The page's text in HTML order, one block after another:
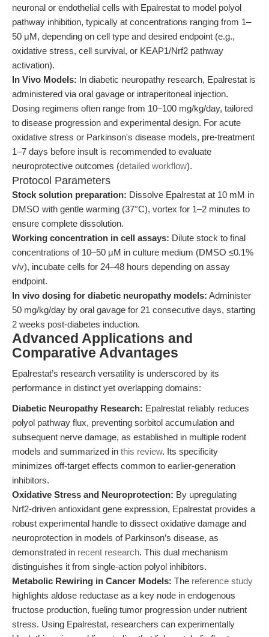
neuronal or endothelial cells with Epalrestat to model polyol
pathway inhibition, typically at concentrations ranging from 1–
50 μM, depending on cell type and desired endpoint (e.g.,
oxidative stress, cell survival, or KEAP1/Nrf2 pathway
activation).
In Vivo Models: In diabetic neuropathy research, Epalrestat is
administered via oral gavage or intraperitoneal injection.
Dosing regimens often range from 10–100 mg/kg/day, tailored
to disease progression and experimental design. For acute
oxidative stress or Parkinson's disease models, pre-treatment
1–7 days before insult is recommended to evaluate
neuroprotective outcomes (detailed workflow).
Protocol Parameters
Stock solution preparation: Dissolve Epalrestat at 10 mM in
DMSO with gentle warming (37°C), vortex for 1–2 minutes to
ensure complete dissolution.
Working concentration in cell assays: Dilute stock to final
concentrations of 10–50 μM in culture medium (DMSO ≤0.1%
v/v), incubate cells for 24–48 hours depending on assay
endpoint.
In vivo dosing for diabetic neuropathy models: Administer
50 mg/kg/day by oral gavage for 21 consecutive days, starting
2 weeks post-diabetes induction.
Advanced Applications and
Comparative Advantages
Epalrestat’s research versatility is underscored by its
performance in distinct yet overlapping domains:
Diabetic Neuropathy Research: Epalrestat reliably reduces
polyol pathway flux, preventing sorbitol accumulation and
subsequent nerve damage, as established in multiple rodent
models and summarized in this review. Its specificity
minimizes off-target effects common to earlier-generation
inhibitors.
Oxidative Stress and Neuroprotection: By upregulating
Nrf2-driven antioxidant gene expression, Epalrestat provides a
robust experimental handle to dissect oxidative damage and
neuroprotection in models of Parkinson’s disease, as
demonstrated in recent research. This dual mechanism
distinguishes it from single-action polyol inhibitors.
Metabolic Rewiring in Cancer Models: The reference study
highlights aldose reductase as a key node in endogenous
fructose production, fueling tumor progression under nutrient
stress. Using Epalrestat, researchers can experimentally